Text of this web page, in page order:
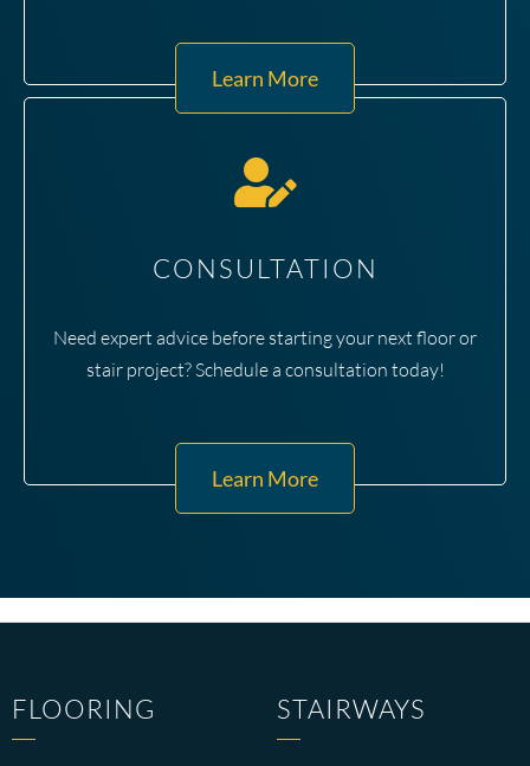
Learn More
CONSULTATION
Need expert advice before starting your next floor or
stair project? Schedule a consultation today!
Learn More
FLOORING STAIRWAYS